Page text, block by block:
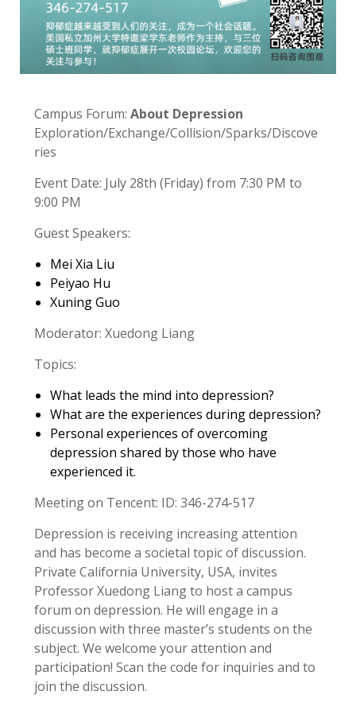
Campus Forum: About Depression
Exploration/Exchange/Collision/Sparks/Discove
ries
Event Date: July 28th (Friday) from 7:30 PM to
9:00 PM
Guest Speakers:
Mei Xia Liu
Peiyao Hu
Xuning Guo
Moderator: Xuedong Liang
Topics:
What leads the mind into depression?
What are the experiences during depression?
Personal experiences of overcoming
depression shared by those who have
experienced it.
Meeting on Tencent: ID: 346-274-517
Depression is receiving increasing attention
and has become a societal topic of discussion.
Private California University, USA, invites
Professor Xuedong Liang to host a campus
forum on depression. He will engage in a
discussion with three master’s students on the
subject. We welcome your attention and
participation! Scan the code for inquiries and to
join the discussion.